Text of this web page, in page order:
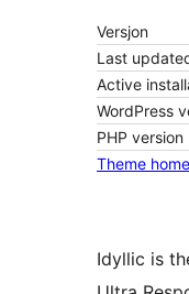
Versjon
Last
Active
WordPress
PHP version
Theme
Idyllic is